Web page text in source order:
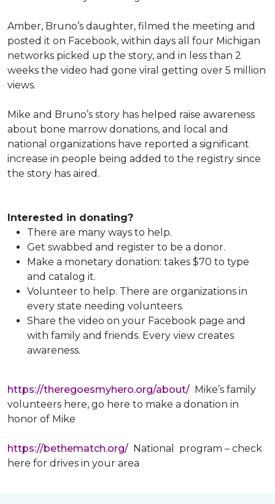
Amber, Bruno’s daughter, filmed the meeting and
posted it on Facebook, within days all four Michigan
networks picked up the story, and in less than 2
weeks the video had gone viral getting over 5 million
views.
Mike and Bruno’s story has helped raise awareness
about bone marrow donations, and local and
national organizations have reported a significant
increase in people being added to the registry since
the story has aired.
Interested in donating?
There are many ways to help.
Get swabbed and register to be a donor.
Make a monetary donation: takes $70 to type
and catalog it.
Volunteer to help. There are organizations in
every state needing volunteers.
Share the video on your Facebook page and
with family and friends. Every view creates
awareness.
https://theregoesmyhero.org/about/ Mike’s family
volunteers here, go here to make a donation in
honor of Mike
https://bethematch.org/ National program – check
here for drives in your area